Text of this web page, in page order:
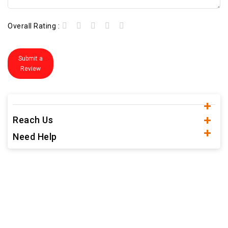
Overall Rating :
Submit a
Review
Reach Us
Need Help